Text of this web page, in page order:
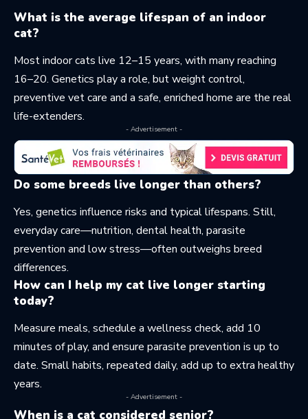
What is the average lifespan of an indoor
cat?
Most indoor cats live 12–15 years, with many reaching
16–20. Genetics play a role, but weight control,
preventive vet care and a safe, enriched home are the real
life-extenders.
- Advertisement -
Do some breeds live longer than others?
Yes, genetics influence risks and typical lifespans. Still,
everyday care—nutrition, dental health, parasite
prevention and low stress—often outweighs breed
differences.
How can I help my cat live longer starting
today?
Measure meals, schedule a wellness check, add 10
minutes of play, and ensure parasite prevention is up to
date. Small habits, repeated daily, add up to extra healthy
years.
- Advertisement -
When is a cat considered senior?